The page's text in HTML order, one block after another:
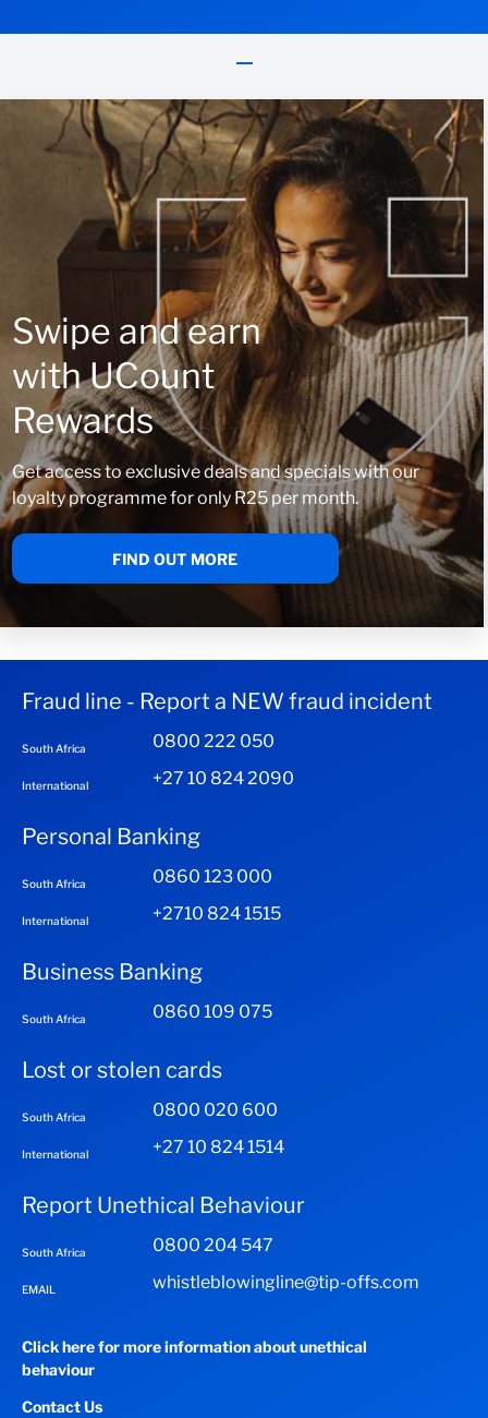
Swipe and earn
with UCount
Rewards
Get access to exclusive deals and specials with our
loyalty programme for only R25 per month.
FIND OUT MORE
Fraud line - Report a NEW fraud incident
South Africa 0800 222 050
International +27 10 824 2090
Personal Banking
South Africa 0860 123 000
International +2710 824 1515
Business Banking
South Africa 0860 109 075
Lost or stolen cards
South Africa 0800 020 600
International +27 10 824 1514
Report Unethical Behaviour
South Africa 0800 204 547
EMAIL whistleblowingline@tip-offs.com
Click here for more information about unethical
behaviour
Contact Us